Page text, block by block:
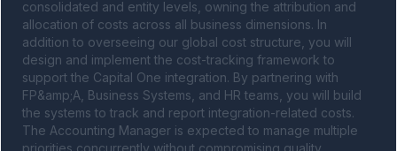
consolidated and entity levels, owning the attribution and
allocation of costs across all business dimensions. In
addition to overseeing our global cost structure, you will
design and implement the cost-tracking framework to
support the Capital One integration. By partnering with
FP&amp;A, Business Systems, and HR teams, you will build
the systems to track and report integration-related costs.
The Accounting Manager is expected to manage multiple
priorities concurrently without compromising quality,